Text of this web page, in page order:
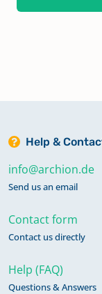
Help &
info@archion.de
Send us an email
Contact form
Contact us directly
Help (FAQ)
Questions & Answers